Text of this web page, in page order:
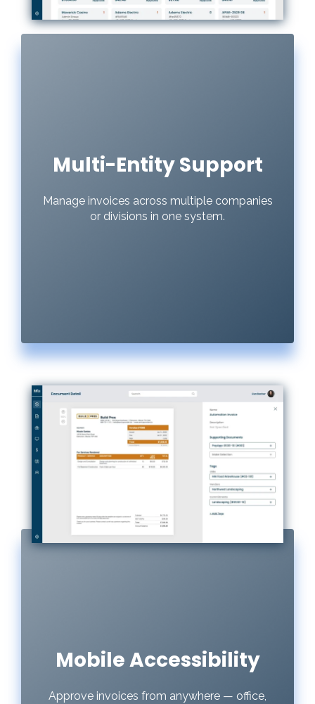
Multi-Entity Support
Manage invoices across multiple companies
or divisions in one system.
Mobile Accessibility
Approve invoices from anywhere — office,